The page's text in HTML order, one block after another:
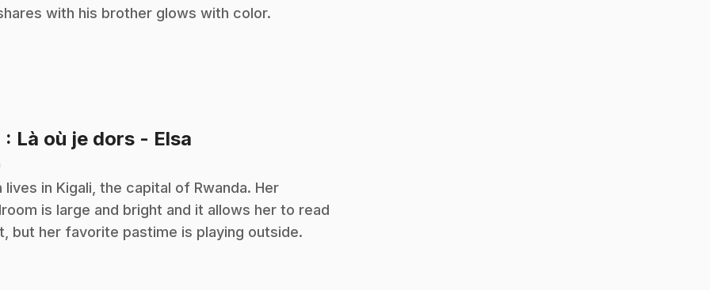
with his brother glows with color.
: Là où je dors - Elsa
lives in Kigali, the capital of Rwanda. Her
is large and bright and it allows her to read
but her favorite pastime is playing outside.